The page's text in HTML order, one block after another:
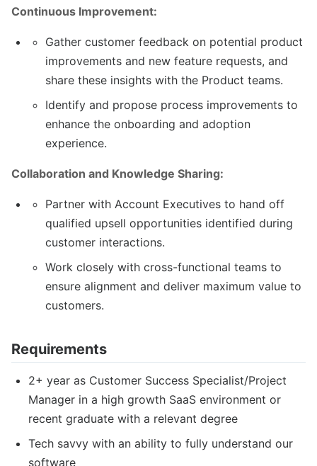
Continuous Improvement:
Gather customer feedback on potential product
improvements and new feature requests, and
share these insights with the Product teams.
Identify and propose process improvements to
enhance the onboarding and adoption
experience.
Collaboration and Knowledge Sharing:
Partner with Account Executives to hand off
qualified upsell opportunities identified during
customer interactions.
Work closely with cross-functional teams to
ensure alignment and deliver maximum value to
customers.
Requirements
2+ year as Customer Success Specialist/Project
Manager in a high growth SaaS environment or
recent graduate with a relevant degree
Tech savvy with an ability to fully understand our
software